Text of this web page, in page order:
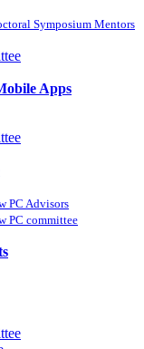
Symposium Mentors
Apps
PC Advisors
PC committee